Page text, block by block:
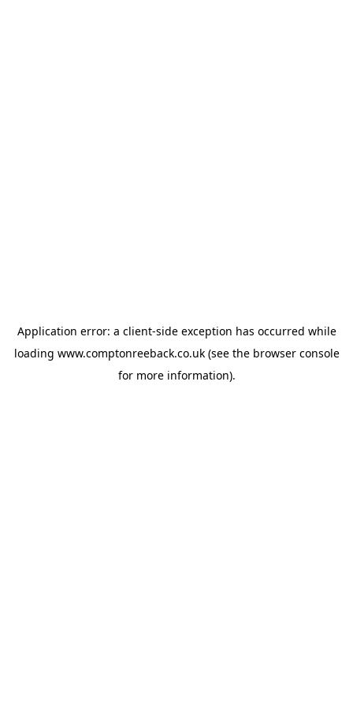
Application error: a client-side exception has occurred while
loading www.comptonreeback.co.uk(see the browser console
for more information).